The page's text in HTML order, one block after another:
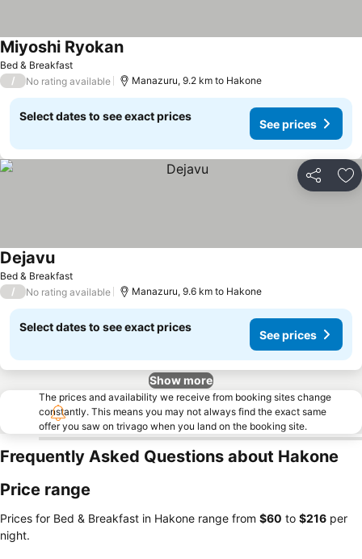
Bed & Breakfast
Miyoshi RyokanSee prices
/ No rating available Manazuru, 9.2 km to Hakone
Select dates to see exact prices
See prices
Share
Bed & Breakfast
DejavuSee prices
/ No rating available Manazuru, 9.6 km to Hakone
Select dates to see exact prices
See prices
Show more
The prices and availability we receive from booking sites change
constantly. This means you may not always find the exact same
offer you saw on trivago when you land on the booking site.
Frequently Asked Questions about Hakone
Price range
Prices for Bed & Breakfast in Hakone range from ‎$60 to ‎$216 per
night.